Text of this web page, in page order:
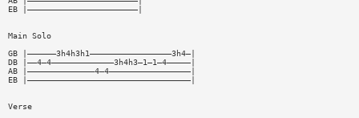
EB |———————————————————————|
Main Solo
GB |——————3h4h3h1—————————————————3h4—|
DB |——4—4—————————————3h4h3—1—1—4—————|
AB |——————————————4—4—————————————————|
EB |——————————————————————————————————|
Verse